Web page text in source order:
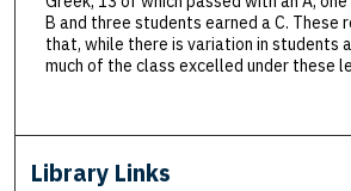
B and three students earned a C. These
that, while there is variation in students
much of the class excelled under these
Library Links